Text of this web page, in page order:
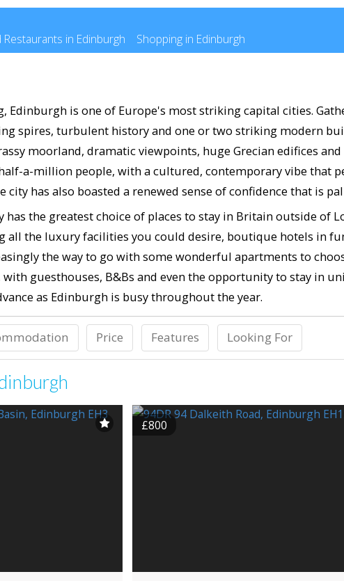
Restaurants in Edinburgh Shopping in Edinburgh
Edinburgh is one of Europe's most striking capital cities.
spires, turbulent history and one or two striking modern
moorland, dramatic viewpoints, huge Grecian edifices
a-million people, with a cultured, contemporary vibe that
city has also boasted a renewed sense of confidence that is
has the greatest choice of places to stay in Britain outside
all the luxury facilities you could desire, boutique hotels in
the way to go with some wonderful apartments to
guesthouses, B&Bs and even the opportunity to stay in
as Edinburgh is busy throughout the year.
Price Features Looking For
£800